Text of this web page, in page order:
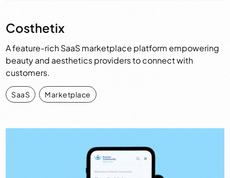
Costhetix
A feature-rich SaaS marketplace platform empowering
beauty and aesthetics providers to connect with
customers.
SaaS , Marketplace